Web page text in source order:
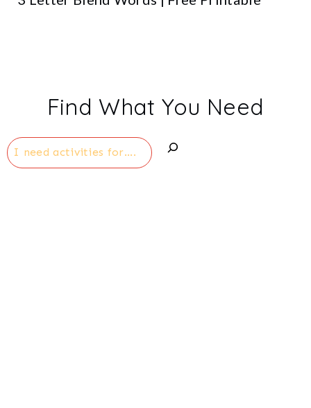
Find What You Need
Search